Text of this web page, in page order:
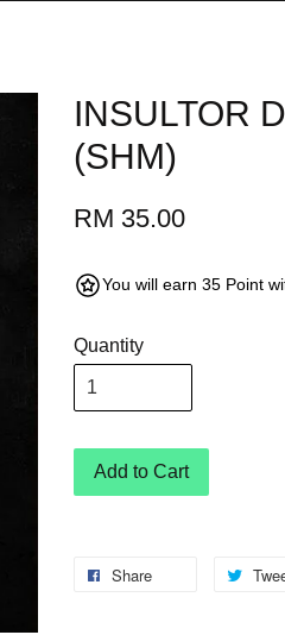
INSULTOR
(SHM)
RM 35.00
You will earn 35 Point
Quantity
Add to Cart
Share